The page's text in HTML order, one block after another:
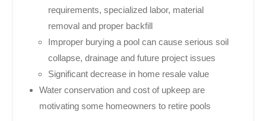
requirements, specialized labor, material
removal and proper backfill
Improper burying a pool can cause serious soil
collapse, drainage and future project issues
Significant decrease in home resale value
Water conservation and cost of upkeep are
motivating some homeowners to retire pools